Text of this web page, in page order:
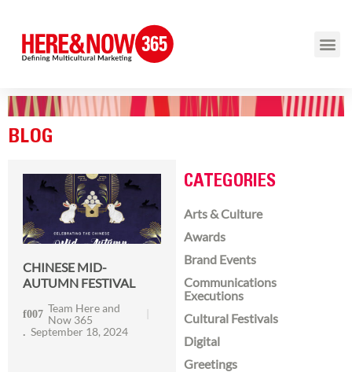
BLOG
CHINESE MID-
AUTUMN FESTIVAL
Team Here and
Now 365
September 18, 2024
CATEGORIES
Arts & Culture
Awards
Brand Events
Communications
Executions
Cultural Festivals
Digital
Greetings